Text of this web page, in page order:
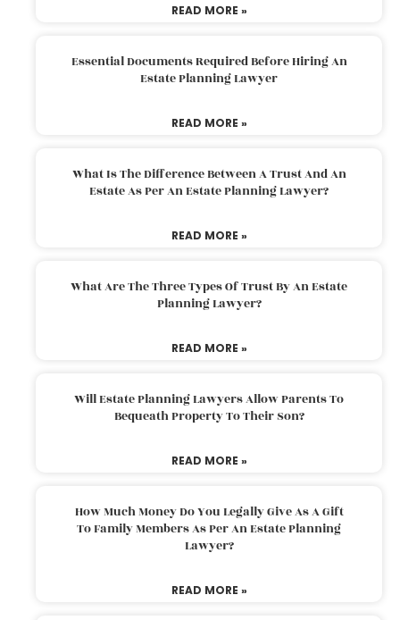
READ MORE »
Essential Documents Required Before Hiring An
Estate Planning Lawyer
READ MORE »
What Is The Difference Between A Trust And An
Estate As Per An Estate Planning Lawyer?
READ MORE »
What Are The Three Types Of Trust By An Estate
Planning Lawyer?
READ MORE »
Will Estate Planning Lawyers Allow Parents To
Bequeath Property To Their Son?
READ MORE »
How Much Money Do You Legally Give As A Gift
To Family Members As Per An Estate Planning
Lawyer?
READ MORE »